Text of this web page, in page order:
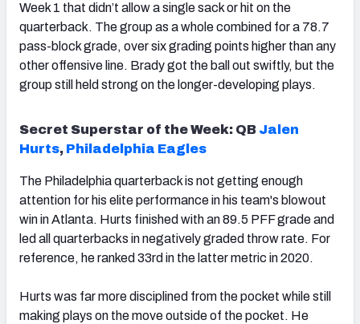
Week 1 that didn’t allow a single sack or hit on the
quarterback. The group as a whole combined for a 78.7
pass-block grade, over six grading points higher than any
other offensive line. Brady got the ball out swiftly, but the
group still held strong on the longer-developing plays.
Secret Superstar of the Week: QB Jalen
Hurts, Philadelphia Eagles
The Philadelphia quarterback is not getting enough
attention for his elite performance in his team's blowout
win in Atlanta. Hurts finished with an 89.5 PFF grade and
led all quarterbacks in negatively graded throw rate. For
reference, he ranked 33rd in the latter metric in 2020.
Hurts was far more disciplined from the pocket while still
making plays on the move outside of the pocket. He